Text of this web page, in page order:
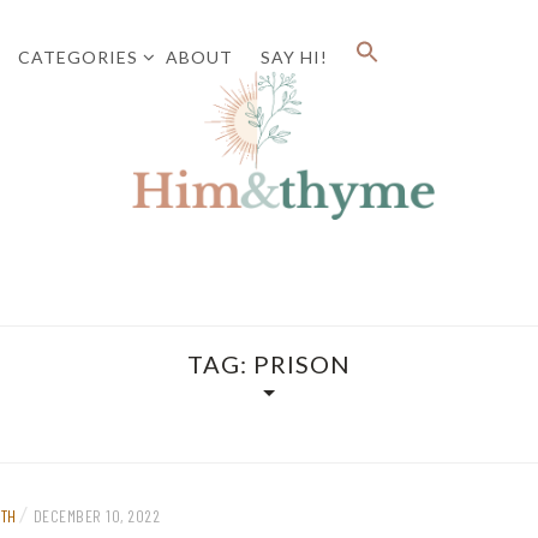
CATEGORIES ABOUT SAY HI!
Faith. Family. Health. Tech
TAG: PRISON
/ DECEMBER 10, 2022